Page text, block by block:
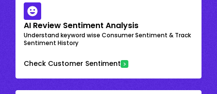
AI Review Sentiment Analysis
Understand keyword wise Consumer Sentiment & Track
Sentiment History
Check Customer Sentiment